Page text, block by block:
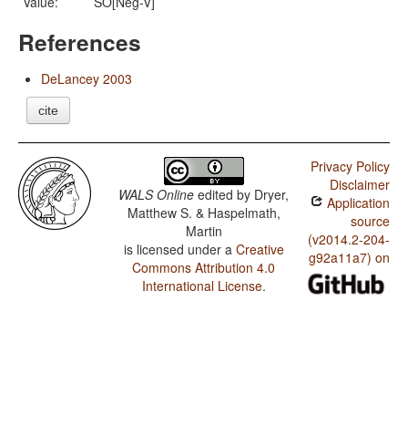
References
DeLancey 2003
cite
WALS Online edited by Dryer,
Matthew S. & Haspelmath,
Martin
is licensed under a Creative
Commons Attribution 4.0
International License.
Privacy Policy
Disclaimer
Application
source
(v2014.2-204-
g92a11a7) on